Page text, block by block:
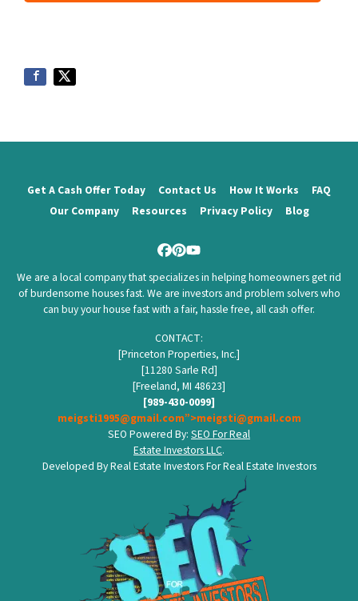
Get A Cash Offer Today Contact Us How It Works
FAQ
Our Company
Resources Privacy Policy Blog
Facebook
Pinterest
YouTube
We are a local company that specializes in helping homeowners get rid
of burdensome houses fast. We are investors and problem solvers who
can buy your house fast with a fair, hassle free, all cash offer.
CONTACT:
[Princeton Properties, Inc.]
[11280 Sarle Rd]
[Freeland, MI 48623]
[989-430-0099]
meigsti1995@gmail.com”>meigsti@gmail.com
SEO Powered By: SEO For Real
Estate Investors LLC.
Developed By Real Estate Investors For Real Estate Investors